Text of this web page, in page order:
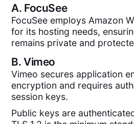
A. FocuSee
FocuSee employs Amazon
for its hosting needs,
remains private and
B.Vimeo
Vimeo secures application
encryption and requires
session keys.
Public keys are